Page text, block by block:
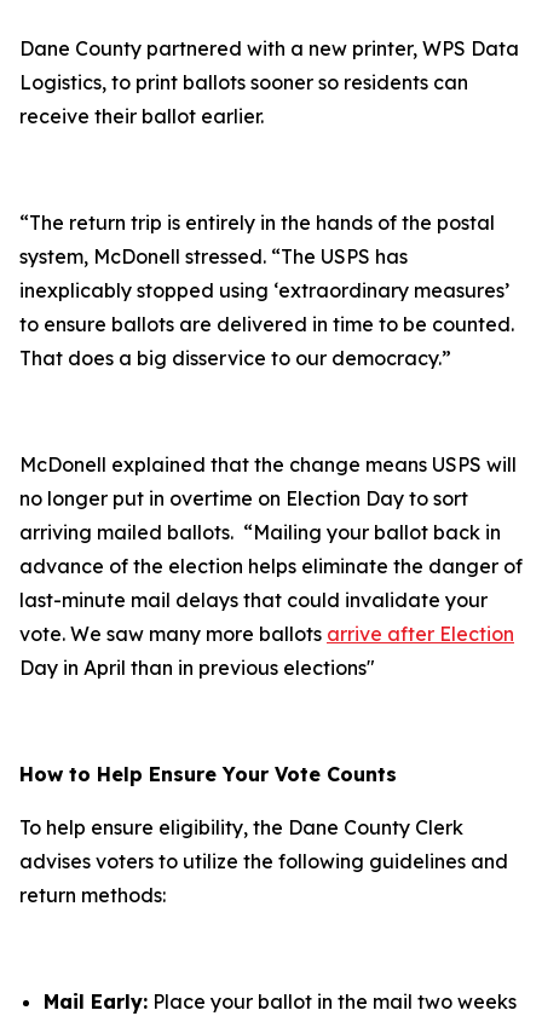
Dane County partnered with a new printer, WPS Data
Logistics, to print ballots sooner so residents can
receive their ballot earlier.
“The return trip is entirely in the hands of the postal
system, McDonell stressed. “The USPS has
inexplicably stopped using ‘extraordinary measures’
to ensure ballots are delivered in time to be counted.
That does a big disservice to our democracy.”
McDonell explained that the change means USPS will
no longer put in overtime on Election Day to sort
arriving mailed ballots. “Mailing your ballot back in
advance of the election helps eliminate the danger of
last-minute mail delays that could invalidate your
vote. We saw many more ballots arrive after Election
Day in April than in previous elections"
How to Help Ensure Your Vote Counts
To help ensure eligibility, the Dane County Clerk
advises voters to utilize the following guidelines and
return methods:
Mail Early: Place your ballot in the mail two weeks